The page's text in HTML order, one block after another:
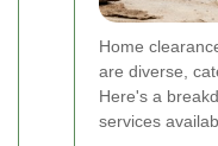
Home
are diverse,
Here's a
services